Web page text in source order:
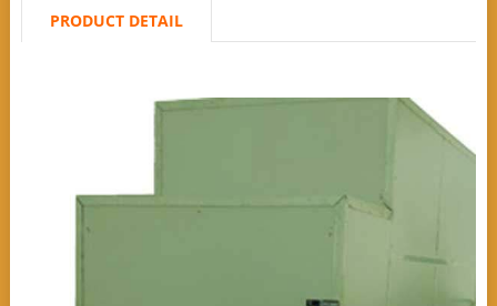
PRODUCT DETAIL